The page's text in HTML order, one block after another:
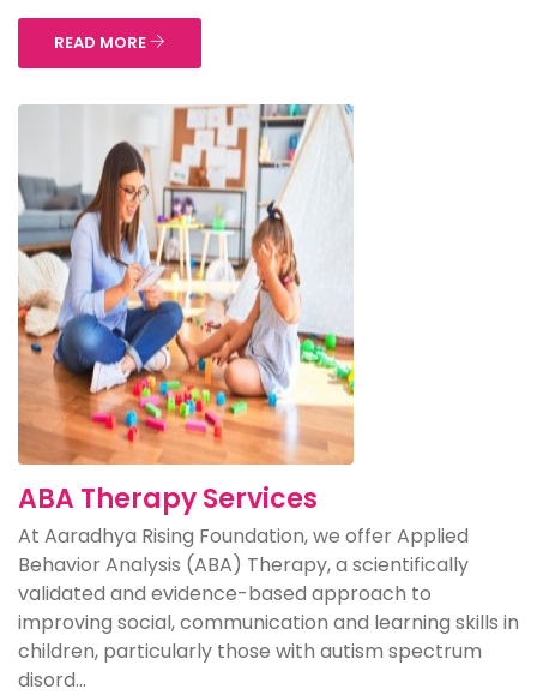
READ MORE
ABA Therapy Services
At Aaradhya Rising Foundation, we offer Applied
Behavior Analysis (ABA) Therapy, a scientifically
validated and evidence-based approach to
improving social, communication and learning skills in
children, particularly those with autism spectrum
disord...